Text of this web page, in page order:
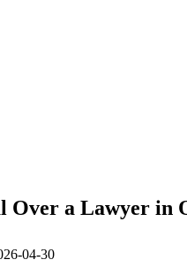
Over a Lawyer in
04-30